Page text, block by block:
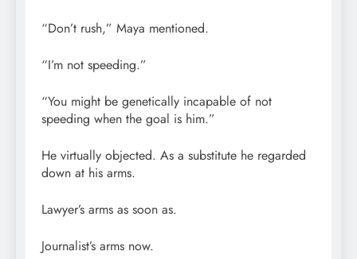
“Don’t rush,” Maya mentioned.
“I’m not speeding.”
“You might be genetically incapable of not
speeding when the goal is him.”
He virtually objected. As a substitute he regarded
down at his arms.
Lawyer’s arms as soon as.
Journalist’s arms now.